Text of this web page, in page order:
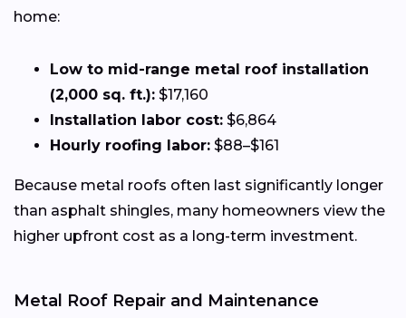
home:
Low to mid-range metal roof installation
(2,000 sq. ft.): $17,160
Installation labor cost: $6,864
Hourly roofing labor: $88–$161
Because metal roofs often last significantly longer
than asphalt shingles, many homeowners view the
higher upfront cost as a long-term investment.
Metal Roof Repair and Maintenance